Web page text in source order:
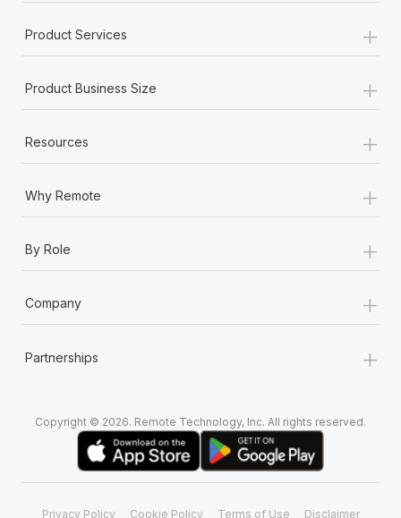
Product Services +
Product Business Size +
Resources +
Why Remote +
By Role +
Company +
Partnerships +
Copyright © 2026. Remote Technology, Inc. All rights reserved.
Privacy Policy Cookie Policy Terms of Use Disclaimer